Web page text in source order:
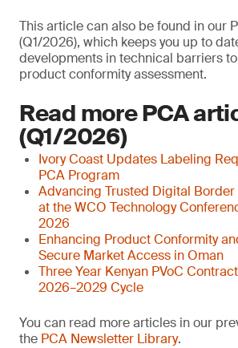
This article can also be found in our
(Q1/2026), which keeps you up to
developments in technical barriers
product conformity assessment.
Read more PCA
(Q1/2026)
Ivory Coast Updates Labeling
PCA Program
Advancing Trusted Digital
at the WCO Technology
2026
Enhancing Product Conformity
Secure Market Access in Oman
Three Year Kenyan PVoC
2026–2029 Cycle
You can read more articles in our
the PCA Newsletter Library.